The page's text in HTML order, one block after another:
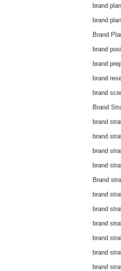
brand
brand
Brand
brand
brand
brand
brand
Brand
brand
brand
brand
brand
Brand
brand
brand
brand
brand
brand
brand